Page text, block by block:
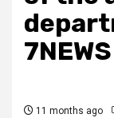
7NEWS
11 months ago